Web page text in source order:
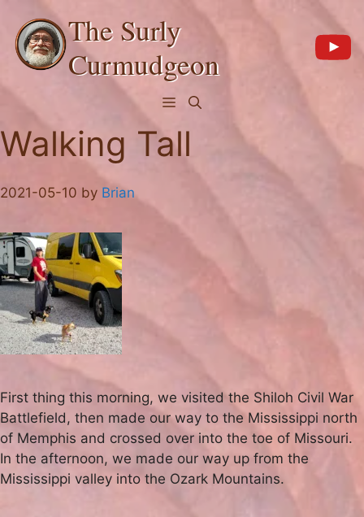
content
The Surly
Curmudgeon
Menu
Walking Tall
2021-05-10 by Brian
First thing this morning, we visited the Shiloh Civil War
Battlefield, then made our way to the Mississippi north
of Memphis and crossed over into the toe of Missouri.
In the afternoon, we made our way up from the
Mississippi valley into the Ozark Mountains.